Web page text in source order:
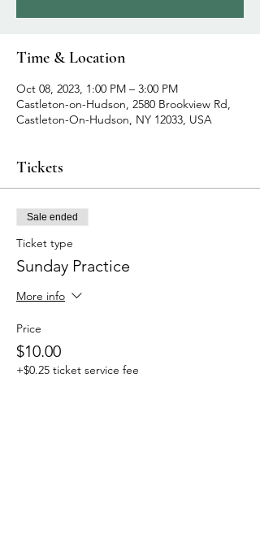
Time & Location
Oct 08, 2023, 1:00 PM – 3:00 PM
Castleton-on-Hudson, 2580 Brookview Rd,
Castleton-On-Hudson, NY 12033, USA
Tickets
Sale ended
Ticket type
Sunday Practice
More info
Price
$10.00
+$0.25 ticket service fee